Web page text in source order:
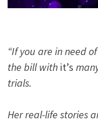
“If you are in need
the bill with it’s
trials.
Her real-life stories